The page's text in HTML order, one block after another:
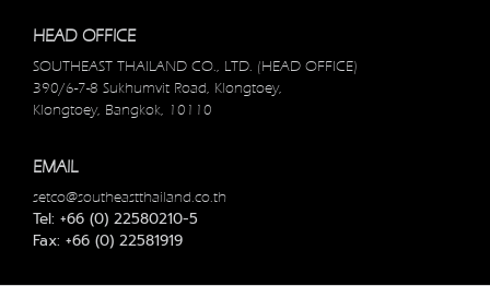
HEAD OFFICE
SOUTHEAST THAILAND CO., LTD. (HEAD OFFICE)
390/6-7-8 Sukhumvit Road, Klongtoey,
Klongtoey, Bangkok, 10110
EMAIL
setco@southeastthailand.co.th
Tel: +66 (0) 22580210-5
Fax: +66 (0) 22581919